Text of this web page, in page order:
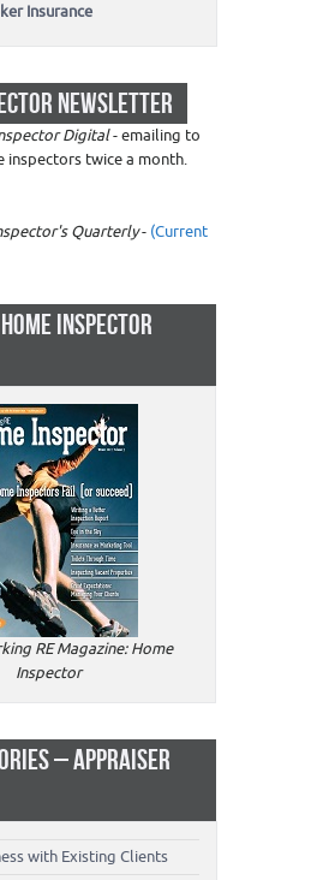
Insurance
NEWSLETTER
Digital- emailing to
inspectors twice a month.
Quarterly- (Current
INSPECTOR
RE Magazine: Home
Inspector
– APPRAISER
with Existing Clients